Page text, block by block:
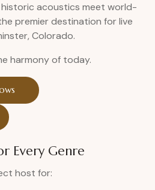
acoustics meet world-
premier destination for live
Colorado.
harmony of today.
Every Genre
host for: